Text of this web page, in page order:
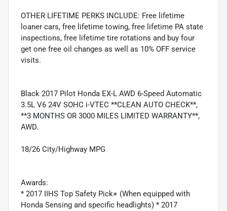
OTHER LIFETIME PERKS INCLUDE: Free lifetime
loaner cars, free lifetime towing, free lifetime PA state
inspections, free lifetime tire rotations and buy four
get one free oil changes as well as 10% OFF service
visits.
Black 2017 Pilot Honda EX-L AWD 6-Speed Automatic
3.5L V6 24V SOHC i-VTEC **CLEAN AUTO CHECK**,
**3 MONTHS OR 3000 MILES LIMITED WARRANTY**,
AWD.
18/26 City/Highway MPG
Awards:
* 2017 IIHS Top Safety Pick+ (When equipped with
Honda Sensing and specific headlights) * 2017